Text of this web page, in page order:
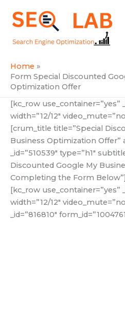
content
Home
Form Special Discounted
Optimization Offer
[kc_row use_container=”yes”
width=”12/12″
[crum_title title=”Special
Business Optimization Offer”
_id=”510539″ type=”h1″
Discounted Google My
Completing the Form
[kc_row use_container=”yes”
width=”12/12″
_id=”816810″